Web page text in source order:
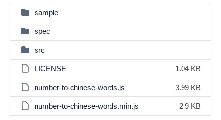
sample
spec
src
LICENSE 1.04 KB
number-to-chinese-words.js 3.99 KB
number-to-chinese-words.min.js 2.9 KB